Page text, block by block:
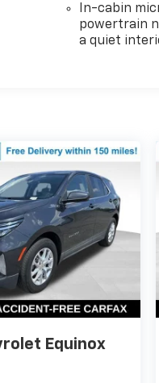
In-cabin
powertrain
a quiet
Equinox